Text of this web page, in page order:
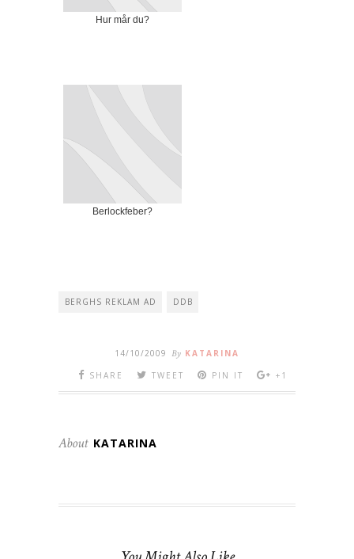
Hur mår du?
Berlockfeber?
BERGHS REKLAM AD DDB
14/10/2009 By KATARINA
SHARE
TWEET PIN IT +1
About KATARINA